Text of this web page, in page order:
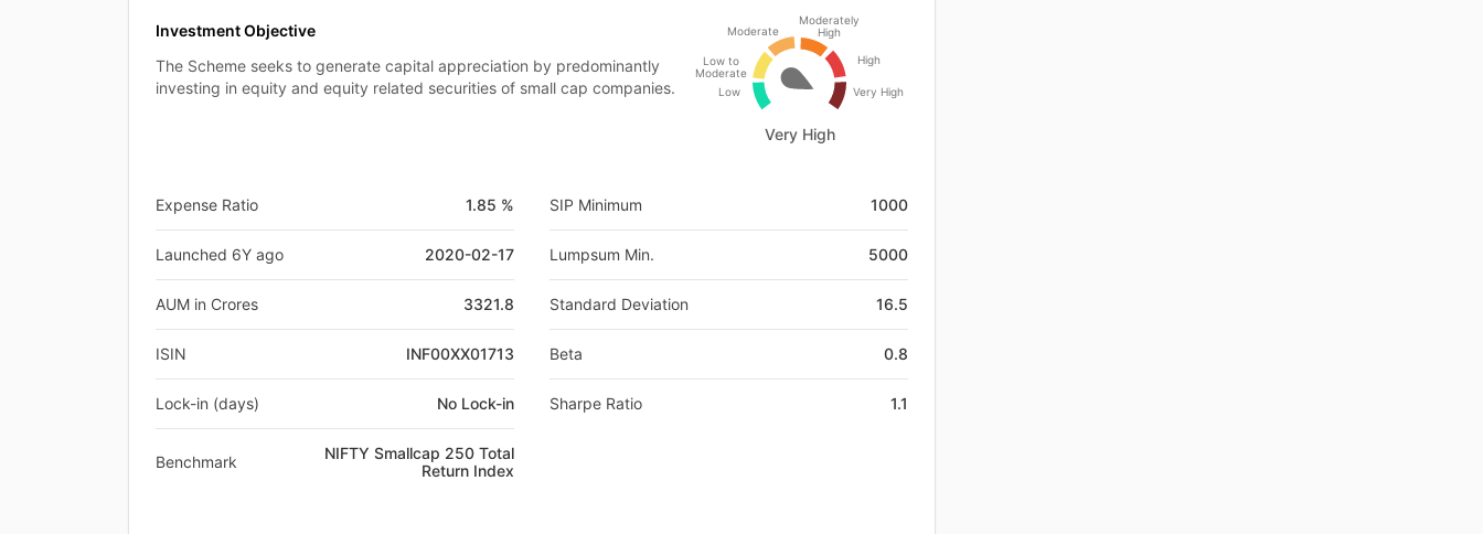
Investment Objective
The Scheme seeks to generate capital appreciation by predominantly
investing in equity and equity related securities of small cap companies.
Low
Low to
Moderate
Moderate
Moderately
High
High
Very High
Very High
Expense Ratio 1.85 %
Launched 6Y ago 2020-02-17
AUM in Crores 3321.8
ISIN INF00XX01713
Lock-in (days) No Lock-in
Benchmark
NIFTY Smallcap 250 Total
Return Index
SIP Minimum 1000
Lumpsum Min. 5000
Standard Deviation 16.5
Beta 0.8
Sharpe Ratio 1.1